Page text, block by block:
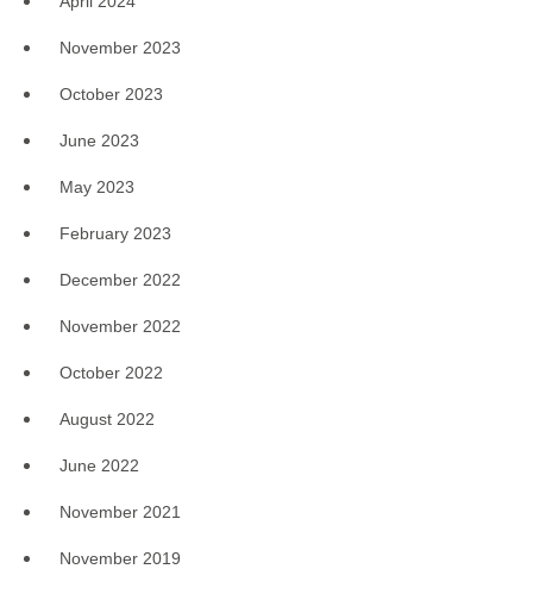
November 2023
October 2023
June 2023
May 2023
February 2023
December 2022
November 2022
October 2022
August 2022
June 2022
November 2021
November 2019